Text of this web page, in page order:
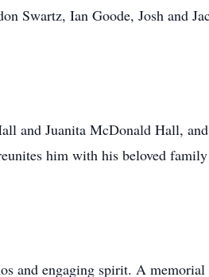
Swartz, Ian Goode, Josh and
and Juanita McDonald Hall,
him with his beloved
and engaging spirit. A